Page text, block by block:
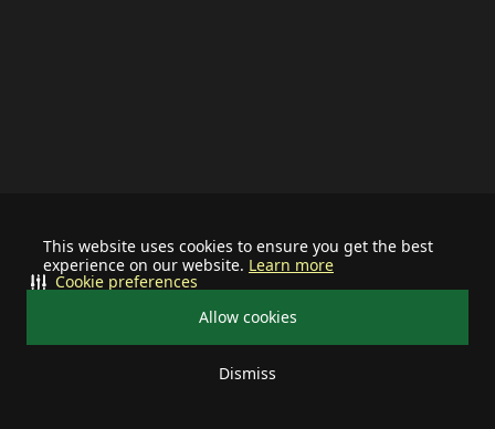
This website uses cookies to ensure you get the best
experience on our website. Learn more
Allow cookies
Dismiss
Cookie preferences